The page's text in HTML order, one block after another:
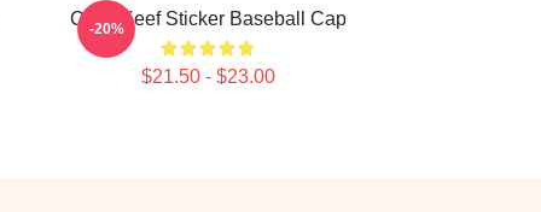
Chief Keef Sticker Baseball Cap
$21.50 - $23.00
-20%